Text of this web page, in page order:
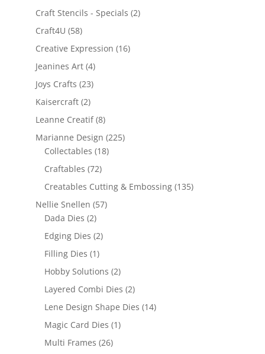
Craft Stencils - Specials (2)
Craft4U (58)
Creative Expression (16)
Jeanines Art (4)
Joys Crafts (23)
Kaisercraft (2)
Leanne Creatif (8)
Marianne Design (225)
Collectables (18)
Craftables (72)
Creatables Cutting & Embossing (135)
Nellie Snellen (57)
Dada Dies (2)
Edging Dies (2)
Filling Dies (1)
Hobby Solutions (2)
Layered Combi Dies (2)
Lene Design Shape Dies (14)
Magic Card Dies (1)
Multi Frames (26)